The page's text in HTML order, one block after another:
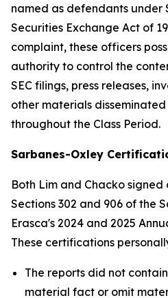
named as defendants under
Securities Exchange Act of
complaint, these officers
authority to control the
SEC filings, press releases,
other materials
throughout the Class Period.
Sarbanes-Oxley
Both Lim and Chacko
Sections 302 and 906 of the
Erasca's 2024 and 2025
These certifications
The reports did not
material fact or omit